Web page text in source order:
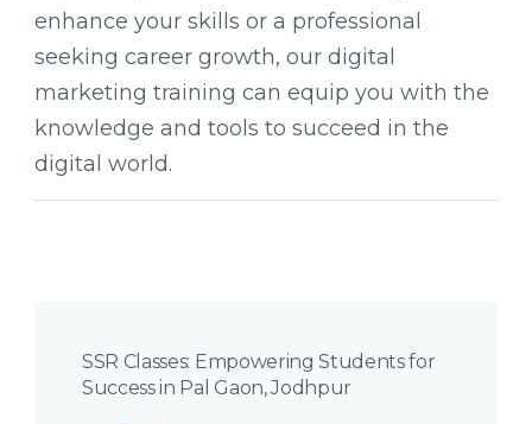
enhance your skills or a professional
seeking career growth, our digital
marketing training can equip you with the
knowledge and tools to succeed in the
digital world.
Navigation
SSR Classes: Empowering Students for
Success in Pal Gaon, Jodhpur